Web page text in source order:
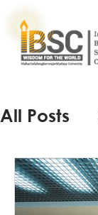
All Posts